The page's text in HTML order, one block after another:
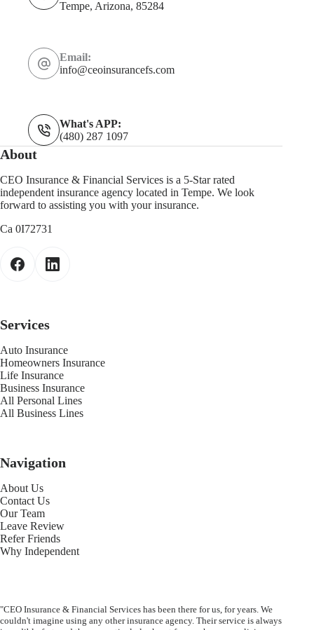
Tempe, Arizona, 85284
Email:
info@ceoinsurancefs.com
What's APP:
(480) 287 1097
About
CEO Insurance & Financial Services is a 5-Star rated
independent insurance agency located in Tempe. We look
forward to assisting you with your insurance.
Ca 0I72731
Services
Auto Insurance
Homeowners Insurance
Life Insurance
Business Insurance
All Personal Lines
All Business Lines
Navigation
About Us
Contact Us
Our Team
Leave Review
Refer Friends
Why Independent
"CEO Insurance & Financial Services has been there for us, for years. We
couldn't imagine using any other insurance agency. Their service is always